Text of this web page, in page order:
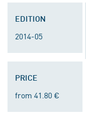
EDITION
2014-05
PRICE
from 41.80 €